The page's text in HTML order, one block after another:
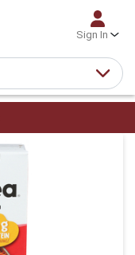
Sign In